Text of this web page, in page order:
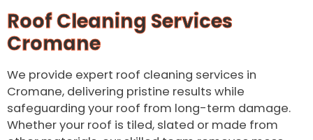
Roof Cleaning Services
Cromane
We provide expert roof cleaning services in
Cromane, delivering pristine results while
safeguarding your roof from long-term damage.
Whether your roof is tiled, slated or made from